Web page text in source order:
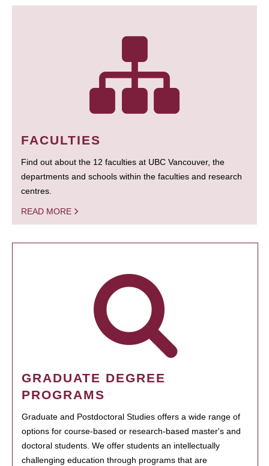
FACULTIES
Find out about the 12 faculties at UBC Vancouver, the
departments and schools within the faculties and research
centres.
READ MORE
GRADUATE DEGREE
PROGRAMS
Graduate and Postdoctoral Studies offers a wide range of
options for course-based or research-based master's and
doctoral students. We offer students an intellectually
challenging education through programs that are